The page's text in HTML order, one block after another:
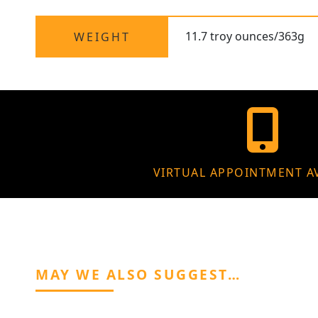
WEIGHT 11.7 troy ounces/363g
VIRTUAL APPOINTMENT
MAY WE ALSO SUGGEST…